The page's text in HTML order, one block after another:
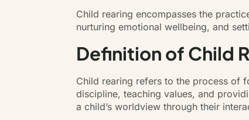
Child rearing encompasses the
nurturing emotional wellbeing, and
Definition of Child
Child rearing refers to the process of
discipline, teaching values, and
a child’s worldview through their